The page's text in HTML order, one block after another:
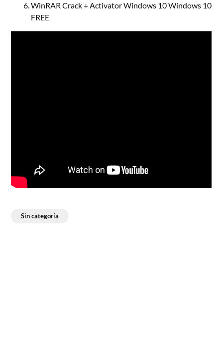
WinRAR Crack + Activator Windows 10 Windows 10
FREE
Sin categoría